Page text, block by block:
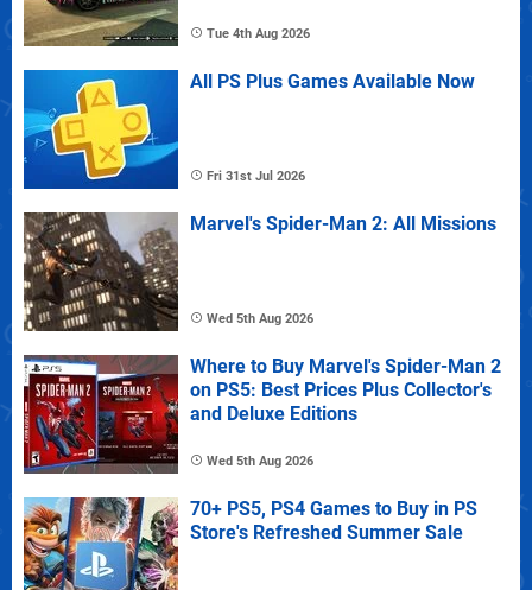
Tue 4th Aug 2026
All PS Plus Games Available Now
Fri 31st Jul 2026
Marvel's Spider-Man 2: All Missions
Wed 5th Aug 2026
Where to Buy Marvel's Spider-Man 2
on PS5: Best Prices Plus Collector's
and Deluxe Editions
Wed 5th Aug 2026
70+ PS5, PS4 Games to Buy in PS
Store's Refreshed Summer Sale